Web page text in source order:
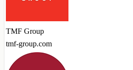
TMF Group
tmf-group.com